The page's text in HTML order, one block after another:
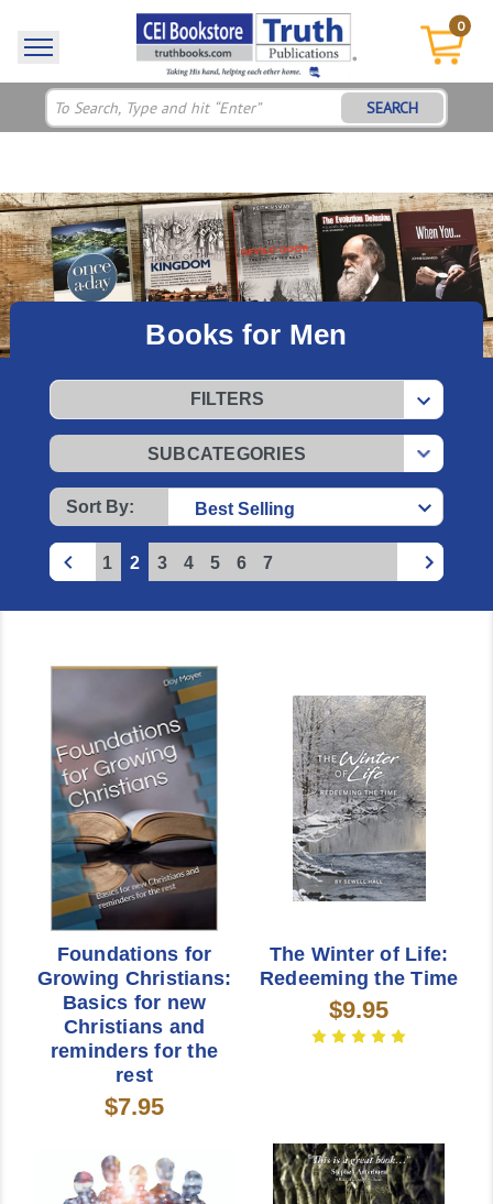
0
SEARCH
Books for Men
Sort By:
FILTERS
SUBCATEGORIES
1 2 3 4 5 6 7
Foundations for
Growing Christians:
Basics for new
Christians and
reminders for the
rest
$7.95
The Winter of Life:
Redeeming the Time
$9.95